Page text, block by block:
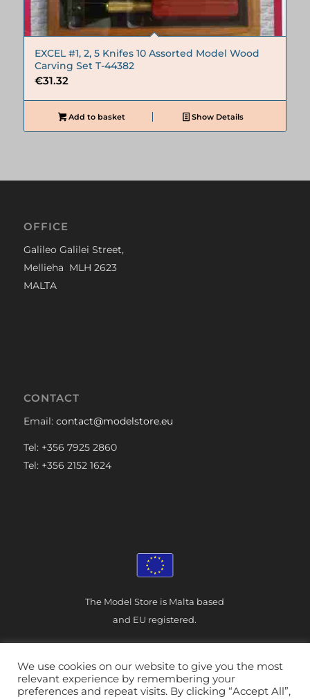
EXCEL #1, 2, 5 Knifes 10 Assorted Model Wood
Carving Set T-44382
€31.32
Add to basket Show Details
OFFICE
Galileo Galilei Street,
Mellieha MLH 2623
MALTA
CONTACT
Email: contact@modelstore.eu
Tel: +356 7925 2860
Tel: +356 2152 1624
The Model Store is Malta based
and EU registered.
We use cookies on our website to give you the most
relevant experience by remembering your
preferences and repeat visits. By clicking “Accept All”,